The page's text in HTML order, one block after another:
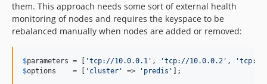
them. This approach needs some sort of external health
monitoring of nodes and requires the keyspace to be
rebalanced manually when nodes are added or removed:
$parameters = [ 'tcp://10.0.0.1 ' , 'tcp://10.0.0.2 ' , 'tcp://
$options
    = [
' cluster ' => ' predis ' ];